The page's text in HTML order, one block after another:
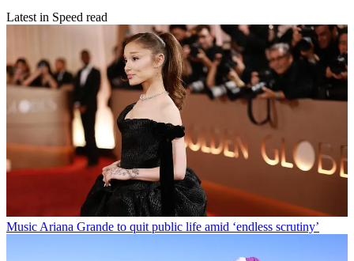
Latest in Speed read
Music Ariana Grande to quit public life amid ‘endless scrutiny’